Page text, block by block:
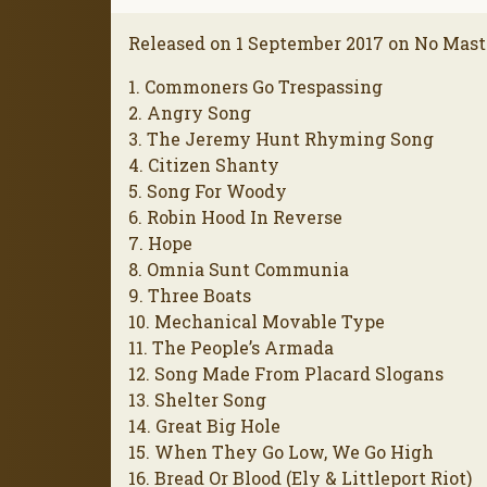
Released on 1 September 2017 on No
1. Commoners Go Trespassing
2. Angry Song
3. The Jeremy Hunt Rhyming Song
4. Citizen Shanty
5. Song For Woody
6. Robin Hood In Reverse
7. Hope
8. Omnia Sunt Communia
9. Three Boats
10. Mechanical Movable Type
11. The People’s Armada
12. Song Made From Placard Slogans
13. Shelter Song
14. Great Big Hole
15. When They Go Low, We Go High
16. Bread Or Blood (Ely & Littleport Riot)